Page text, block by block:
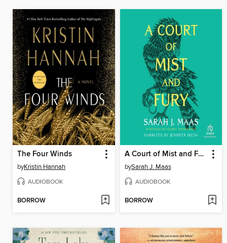
The Four Winds
byKristin Hannah
AUDIOBOOK
BORROW
A Court of Mist and Fury
bySarah J. Maas
AUDIOBOOK
BORROW